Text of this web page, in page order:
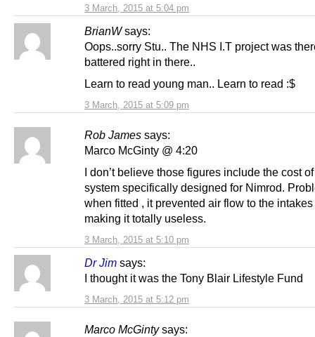
3 March, 2015 at 5:04 pm
BrianW says:
3 March, 2015 at 5:09 pm
Oops..sorry Stu.. The NHS I.T project was
battered right in there..
Learn to read young man.. Learn to read :$
Rob James says:
3 March, 2015 at 5:10 pm
Marco McGinty @ 4:20
I don’t believe those figures include the cost
system specifically designed for Nimrod.
when fitted , it prevented air flow to the
making it totally useless.
Dr Jim says:
3 March, 2015 at 5:12 pm
I thought it was the Tony Blair Lifestyle Fund
Marco McGinty says: